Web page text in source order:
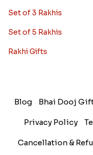
Set of 3 Rakhis
Set of 5 Rakhis
Rakhi Gifts
Blog Bhai Dooj
Privacy Policy
Cancellation &